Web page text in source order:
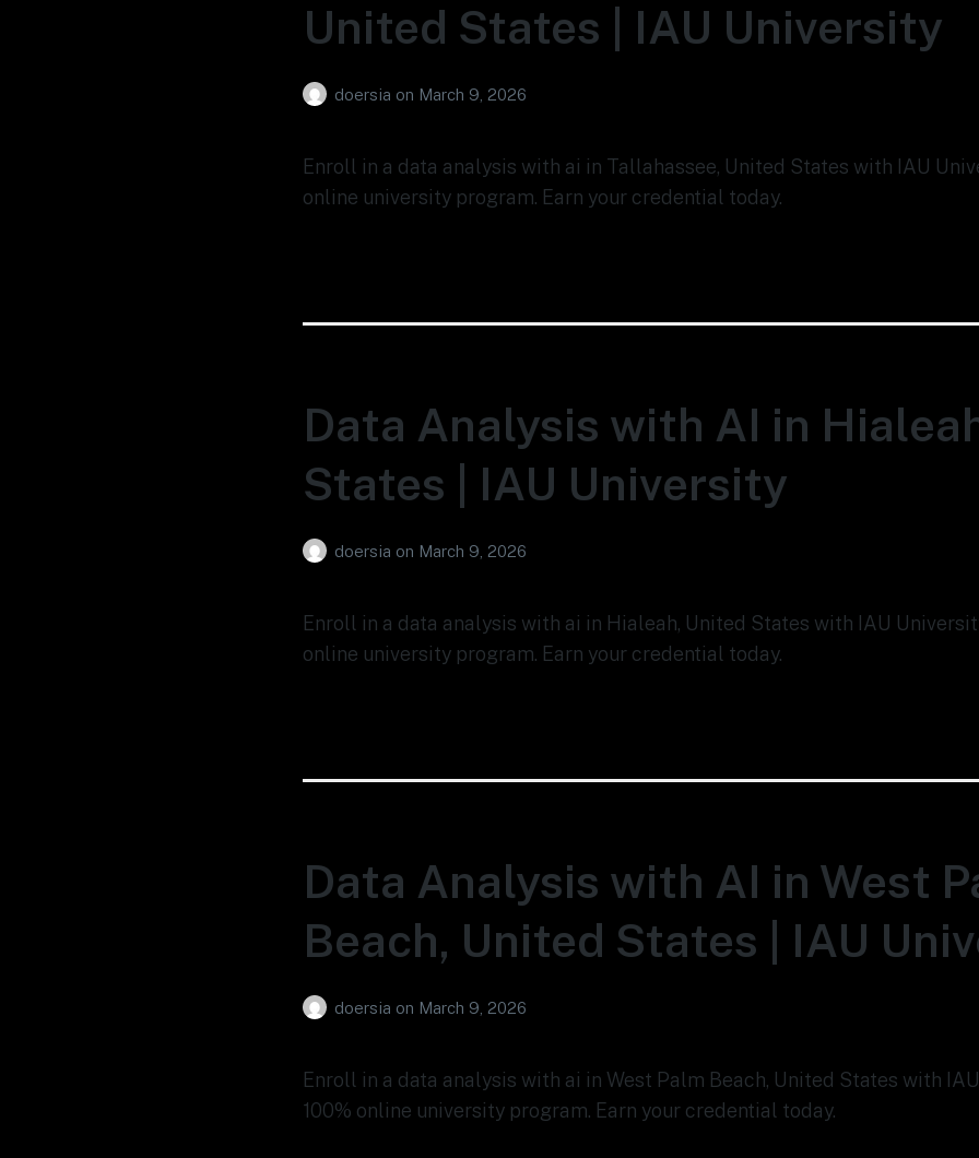
United States | IAU University
doersia on March 9, 2026
Enroll in a data analysis with ai in Tallahassee, United States with IAU
online university program. Earn your credential today.
Data Analysis with AI in
States | IAU University
doersia on March 9, 2026
Enroll in a data analysis with ai in Hialeah, United States with IAU
online university program. Earn your credential today.
Data Analysis with AI in West
Beach, United States | IAU
doersia on March 9, 2026
Enroll in a data analysis with ai in West Palm Beach, United States with
100% online university program. Earn your credential today.